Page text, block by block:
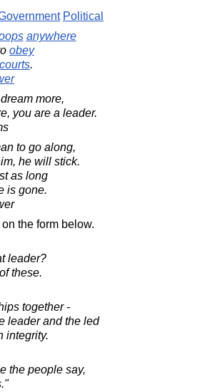
Political
anywhere
obey
courts.
more,
you are a leader.
to go along,
he will stick.
as long
is gone.
the form below.
leader?
these.
together -
leader and the led
integrity.
the people say,